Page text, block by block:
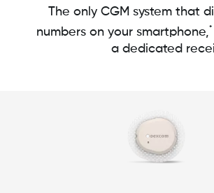
The only CGM system that
numbers on your smartphone,*
a dedicated